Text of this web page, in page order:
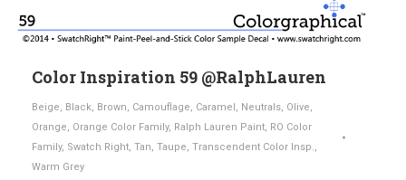
Color Inspiration 59 @RalphLauren
Beige, Black, Brown, Camouflage, Caramel , Neutrals, Olive,
Orange, Orange Color Family, Ralph Lauren Paint, RO Color
Family, Swatch Right, Tan, Taupe, Transcendent Color Insp.,
Warm Grey